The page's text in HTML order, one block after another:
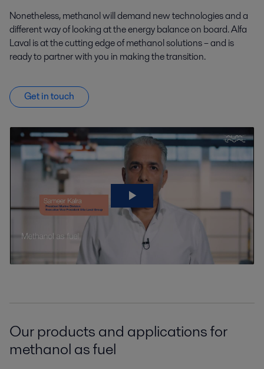
Nonetheless, methanol will demand new technologies and a
different way of looking at the energy balance on board. Alfa
Laval is at the cutting edge of methanol solutions – and is
ready to partner with you in making the transition.
Get in touch
Our products and applications for
methanol as fuel